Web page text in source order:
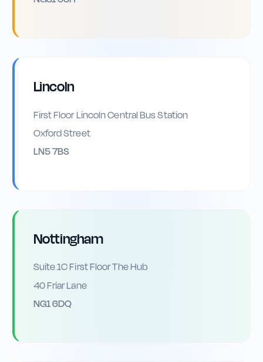
Lincoln
First Floor Lincoln Central Bus Station
Oxford Street
LN5 7BS
Nottingham
Suite 1C First Floor The Hub
40 Friar Lane
NG1 6DQ